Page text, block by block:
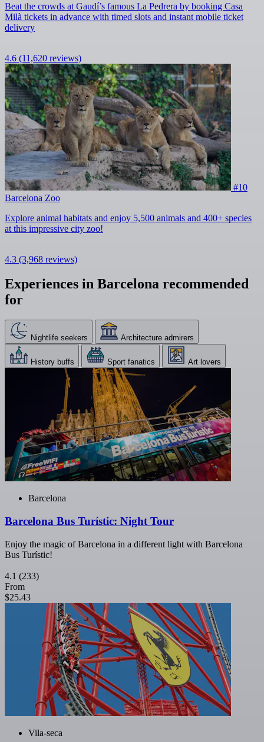
Beat the crowds at Gaudí’s famous La Pedrera by booking Casa
Milà tickets in advance with timed slots and instant mobile ticket
delivery
4.6 (11,620 reviews)
#10
Barcelona Zoo
Explore animal habitats and enjoy 5,500 animals and 400+ species
at this impressive city zoo!
4.3 (3,968 reviews)
Experiences in Barcelona recommended
for
Nightlife seekers Architecture admirers
History buffs Sport fanatics Art lovers
Barcelona
Barcelona Bus Turístic: Night Tour
Enjoy the magic of Barcelona in a different light with Barcelona
Bus Turístic!
4.1 (233)
From
$25.43
Vila-seca